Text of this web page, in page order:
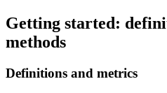
Getting started:
methods
Definitions and metrics